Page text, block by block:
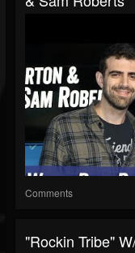
Comments
"Rockin Tribe"